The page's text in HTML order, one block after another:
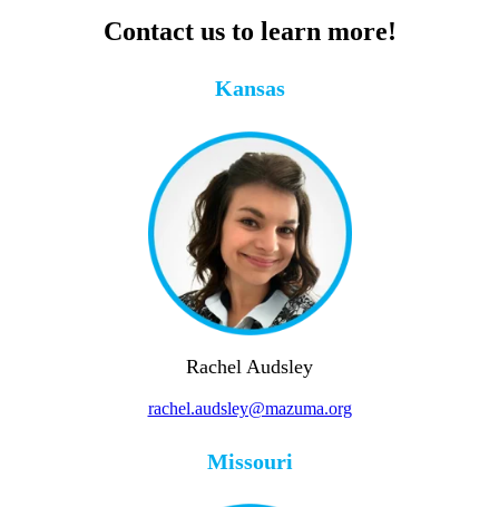
Contact us to learn more!
Kansas
Rachel Audsley
rachel.audsley@mazuma.org
Missouri